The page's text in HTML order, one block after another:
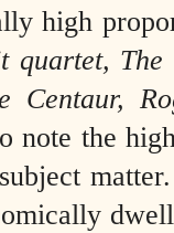
high
quartet, The
Centaur,
note the